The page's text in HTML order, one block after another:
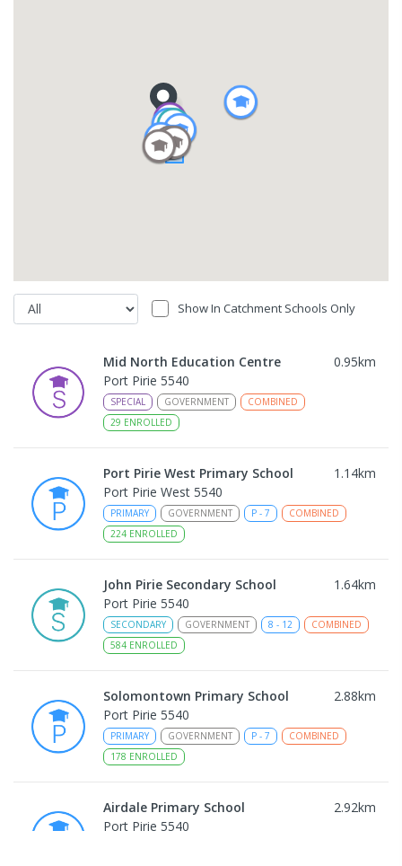
Show In Catchment Schools Only
Mid North Education Centre 0.95km
Port Pirie 5540
SPECIAL GOVERNMENT
COMBINED
29 ENROLLED
Port Pirie West Primary School 1.14km
Port Pirie West 5540
PRIMARY GOVERNMENT P - 7
COMBINED
224 ENROLLED
John Pirie Secondary School 1.64km
Port Pirie 5540
SECONDARY GOVERNMENT 8 - 12
COMBINED
584 ENROLLED
Solomontown Primary School 2.88km
Port Pirie 5540
PRIMARY GOVERNMENT P - 7
COMBINED
178 ENROLLED
Airdale Primary School 2.92km
Port Pirie 5540